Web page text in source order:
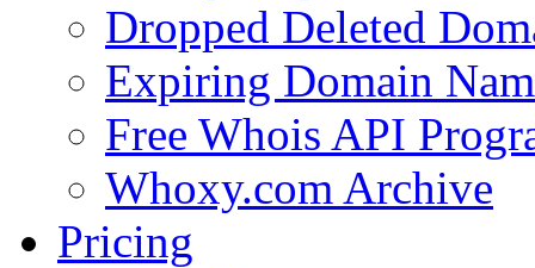
Dropped Deleted
Expiring Domain
Free Whois API
Whoxy.com Archive
Pricing